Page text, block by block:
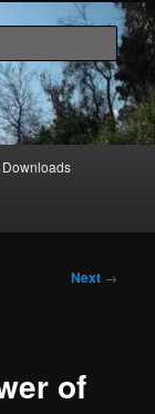
Next →
of